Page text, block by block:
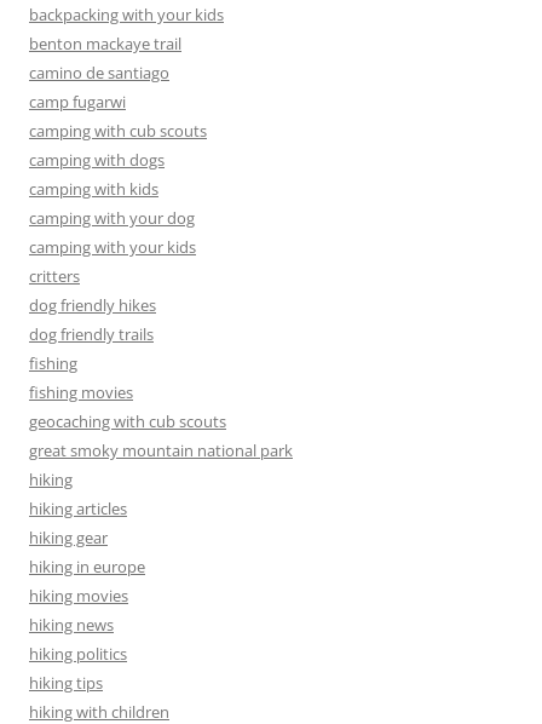
backpacking with your kids
benton mackaye trail
camino de santiago
camp fugarwi
camping with cub scouts
camping with dogs
camping with kids
camping with your dog
camping with your kids
critters
dog friendly hikes
dog friendly trails
fishing
fishing movies
geocaching with cub scouts
great smoky mountain national park
hiking
hiking articles
hiking gear
hiking in europe
hiking movies
hiking news
hiking politics
hiking tips
hiking with children